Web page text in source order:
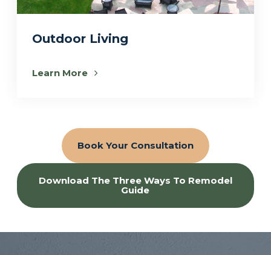
Outdoor Living
Learn More
Book Your Consultation
Download The Three Ways To Remodel
Guide